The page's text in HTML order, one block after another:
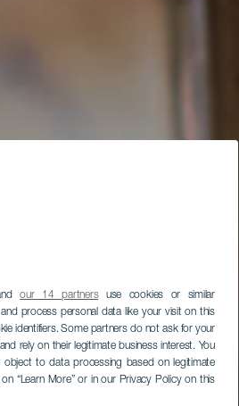
our 14 partnersuse cookies or similar
process personal data like your visit on this
identifiers. Some partners do not ask for your
rely on their legitimate business interest. You
to data processing based on legitimate
“Learn More” or in our Privacy Policy on this